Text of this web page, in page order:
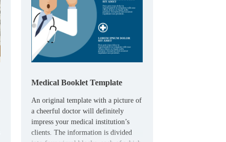
Medical Booklet Template
An original template with a picture of
a cheerful doctor will definitely
impress your medical institution’s
clients. The information is divided